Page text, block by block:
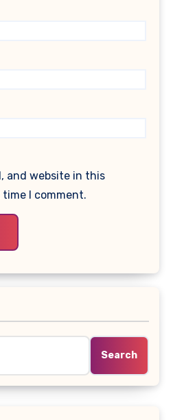
and website in this
I comment.
Search